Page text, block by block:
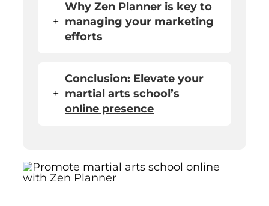
+
Why Zen Planner is key to
managing your marketing
efforts
+
Conclusion: Elevate your
martial arts school’s
online presence